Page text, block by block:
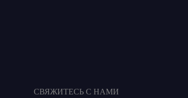
СВЯЖИТЕСЬ С НАМИ